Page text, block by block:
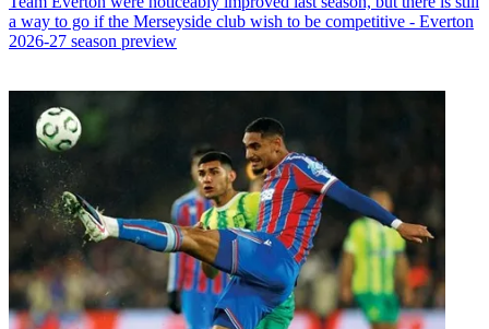
a way to go if the Merseyside club wish to be competitive - Everton
2026-27 season preview